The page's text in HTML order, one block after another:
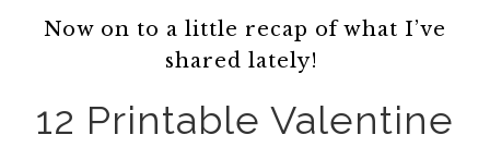
Now on to a little recap of what I’ve
shared lately!
12 Printable Valentine